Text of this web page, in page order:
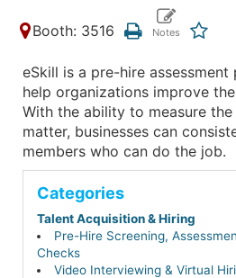
Booth: 3516
eSkill is a pre-hire
help organizations improve
With the ability to measure
matter, businesses can
members who can do the job.
Categories
Talent Acquisition & Hiring
Pre-Hire Screening,
Checks
Video Interviewing & Virtual